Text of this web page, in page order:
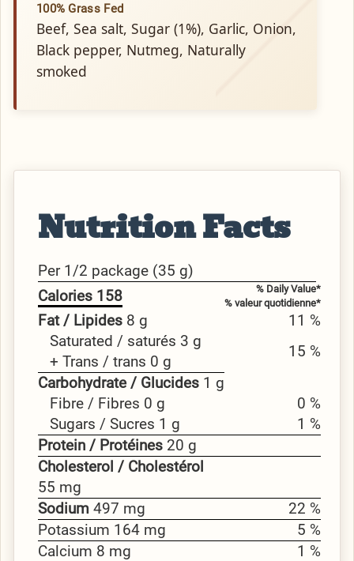
100% Grass Fed
Beef, Sea salt, Sugar (1%), Garlic, Onion,
Black pepper, Nutmeg, Naturally
smoked
Nutrition Facts
Per 1/2 package (35 g)
Calories 158
% Daily Value*
% valeur quotidienne*
Fat / Lipides 8 g
11 %
Saturated / saturés 3 g
15 %
+ Trans / trans 0 g
Carbohydrate / Glucides 1 g
Fibre / Fibres 0 g
0 %
Sugars / Sucres 1 g
1 %
Protein / Protéines 20 g
Cholesterol / Cholestérol
55 mg
Sodium 497 mg
22 %
Potassium 164 mg
5 %
Calcium 8 mg
1 %